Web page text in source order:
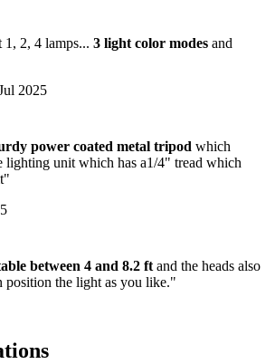
2, 4 lamps... 3 light color modes and
2025
power coated metal tripod which
lighting unit which has a1/4" tread which
"
between 4 and 8.2 ft and the heads also
position the light as you like."